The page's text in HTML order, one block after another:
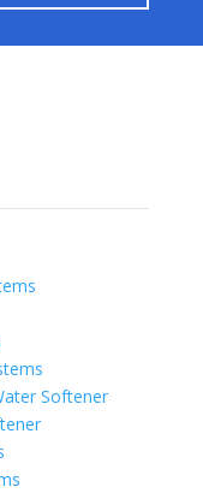
Softener